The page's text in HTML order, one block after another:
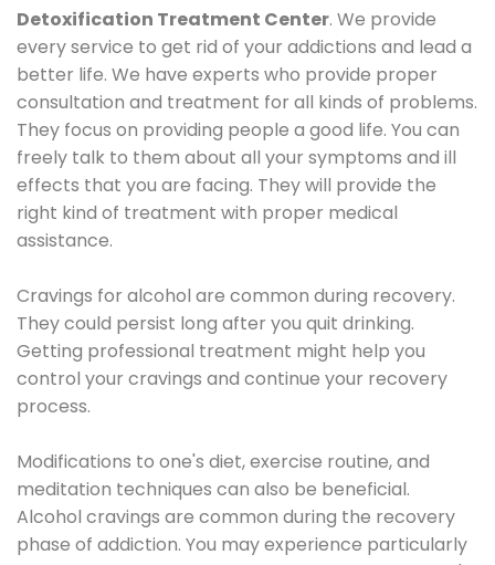
Detoxification Treatment Center. We provide
every service to get rid of your addictions and lead a
better life. We have experts who provide proper
consultation and treatment for all kinds of problems.
They focus on providing people a good life. You can
freely talk to them about all your symptoms and ill
effects that you are facing. They will provide the
right kind of treatment with proper medical
assistance.
Cravings for alcohol are common during recovery.
They could persist long after you quit drinking.
Getting professional treatment might help you
control your cravings and continue your recovery
process.
Modifications to one's diet, exercise routine, and
meditation techniques can also be beneficial.
Alcohol cravings are common during the recovery
phase of addiction. You may experience particularly